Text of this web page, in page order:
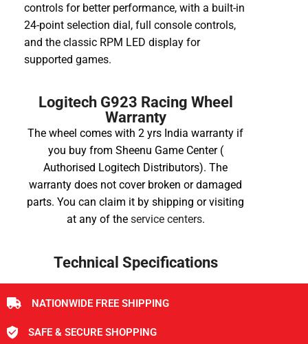
controls for better performance, with a built-in
24-point selection dial, full console controls,
and the classic RPM LED display for
supported games.
Logitech G923 Racing Wheel
Warranty
The wheel comes with 2 yrs India warranty if
you buy from Sheenu Game Center (
Authorised Logitech Distributors). The
warranty does not cover broken or damaged
parts. You can claim it by shipping or visiting
at any of the service centers.
Technical Specifications
NATIONWIDE FREE SHIPPING
SAFE & SECURE SHOPPING